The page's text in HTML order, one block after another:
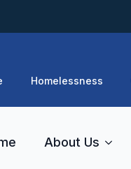
Homelessness
About Us